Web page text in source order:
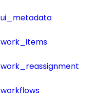
ui_metadata
work_items
work_reassignment
workflows